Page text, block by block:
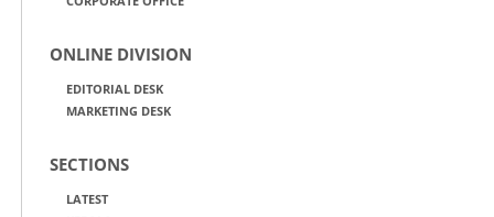
ONLINE DIVISION
EDITORIAL DESK
MARKETING DESK
SECTIONS
LATEST